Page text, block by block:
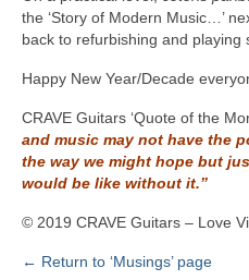
the ‘Story of Modern Music…’
back to refurbishing and playing
Happy New Year/Decade
CRAVE Guitars ‘Quote of the
and music may not have the
the way we might hope but
would be like without it.”
© 2019 CRAVE Guitars – Love
← Return to ‘Musings’ page